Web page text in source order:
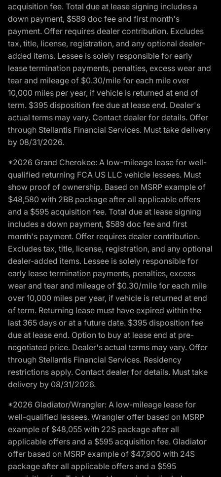
acquisition fee. Total due at lease signing includes a
down payment, $589 doc fee and first month's
payment. Offer requires dealer contribution. Excludes
tax, title, license, registration, and any optional dealer-
added items. Lessee is solely responsible for early
lease termination payments, penalties, excess wear and
tear and mileage of $0.30/mile for each mile over
10,000 miles per year, if vehicle is returned at end of
term. $395 disposition fee due at lease end. Dealer's
actual terms may vary. Contact dealer for details. Offer
through Stellantis Financial Services. Must take delivery
by 08/31/2026.
*2026 Grand Cherokee: A low-mileage lease for well-
qualified returning FCA US LLC vehicle lessees. Must
show proof of ownership. Based on MSRP example of
$48,580 with 2BB package after all applicable offers
and a $595 acquisition fee. Total due at lease signing
includes a down payment, $589 doc fee and first
month's payment. Offer requires dealer contribution.
Excludes tax, title, license, registration, and any optional
dealer-added items. Lessee is solely responsible for
early lease termination payments, penalties, excess
wear and tear and mileage of $0.30/mile for each mile
over 10,000 miles per year, if vehicle is returned at end
of term. Returning lease must have expired within the
last 365 days or at a future date. $395 disposition fee
due at lease end. Option to buy at lease end at pre-
negotiated price. Dealer's actual terms may vary. Offer
through Stellantis Financial Services. Residency
restrictions apply. Contact dealer for details. Must take
delivery by 08/31/2026.
*2026 Gladiator/Wrangler: A low-mileage lease for
well-qualified lessees. Wrangler offer based on MSRP
example of $48,055 with 22S package after all
applicable offers and a $595 acquisition fee. Gladiator
offer based on MSRP example of $47,900 with 24S
package after all applicable offers and a $595